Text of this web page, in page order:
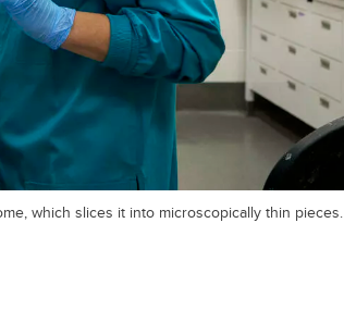
which slices it into microscopically thin pieces.